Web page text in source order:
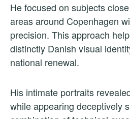
He focused on subjects
areas around Copenhagen
precision. This approach
distinctly Danish visual
national renewal.
His intimate portraits
while appearing deceptively